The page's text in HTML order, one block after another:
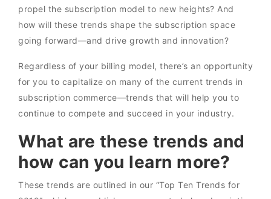
propel the subscription model to new heights? And
how will these trends shape the subscription space
going forward—and drive growth and innovation?
Regardless of your billing model, there’s an opportunity
for you to capitalize on many of the current trends in
subscription commerce—trends that will help you to
continue to compete and succeed in your industry.
What are these trends and
how can you learn more?
These trends are outlined in our “Top Ten Trends for